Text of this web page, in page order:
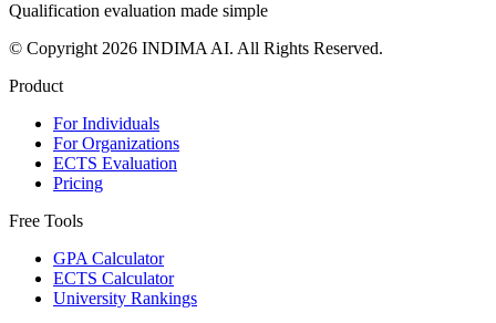
Qualification evaluation made simple
© Copyright 2026 INDIMA AI. All Rights Reserved.
Product
For Individuals
For Organizations
ECTS Evaluation
Pricing
Free Tools
GPA Calculator
ECTS Calculator
University Rankings